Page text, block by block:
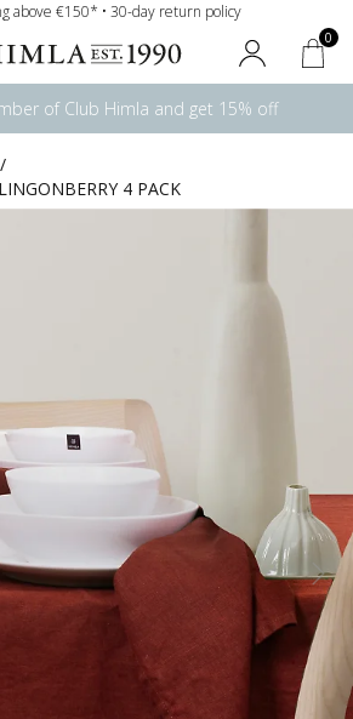
above €150* • 30-day return policy
0
of Club Himla and get 15% off
/
4 PACK